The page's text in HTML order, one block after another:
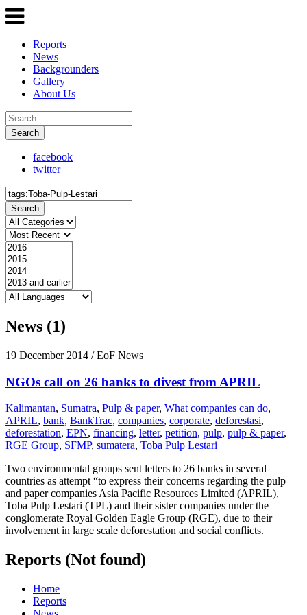
Reports
News
Backgrounders
Gallery
About Us
Search
facebook
twitter
Search
News (1)
19 December 2014 / EoF News
NGOs call on 26 banks to divest from APRIL
Kalimantan, Sumatra, Pulp & paper, What companies can do,
APRIL, bank, BankTrac, companies, corporate, deforestasi,
deforestation, EPN, financing, letter, petition, pulp, pulp & paper,
RGE Group, SFMP, sumatera, Toba Pulp Lestari
Two environmental groups sent letters to 26 banks in several
countries as attempt “to express their concerns regarding the pulp
and paper companies Asia Pacific Resources Limited (APRIL),
Toba Pulp Lestari (TPL) and their sister companies under the
conglomerate Royal Golden Eagle Group (RGE), due to their
involvement in large scale deforestation and social conflicts.
Reports (Not found)
Home
Reports